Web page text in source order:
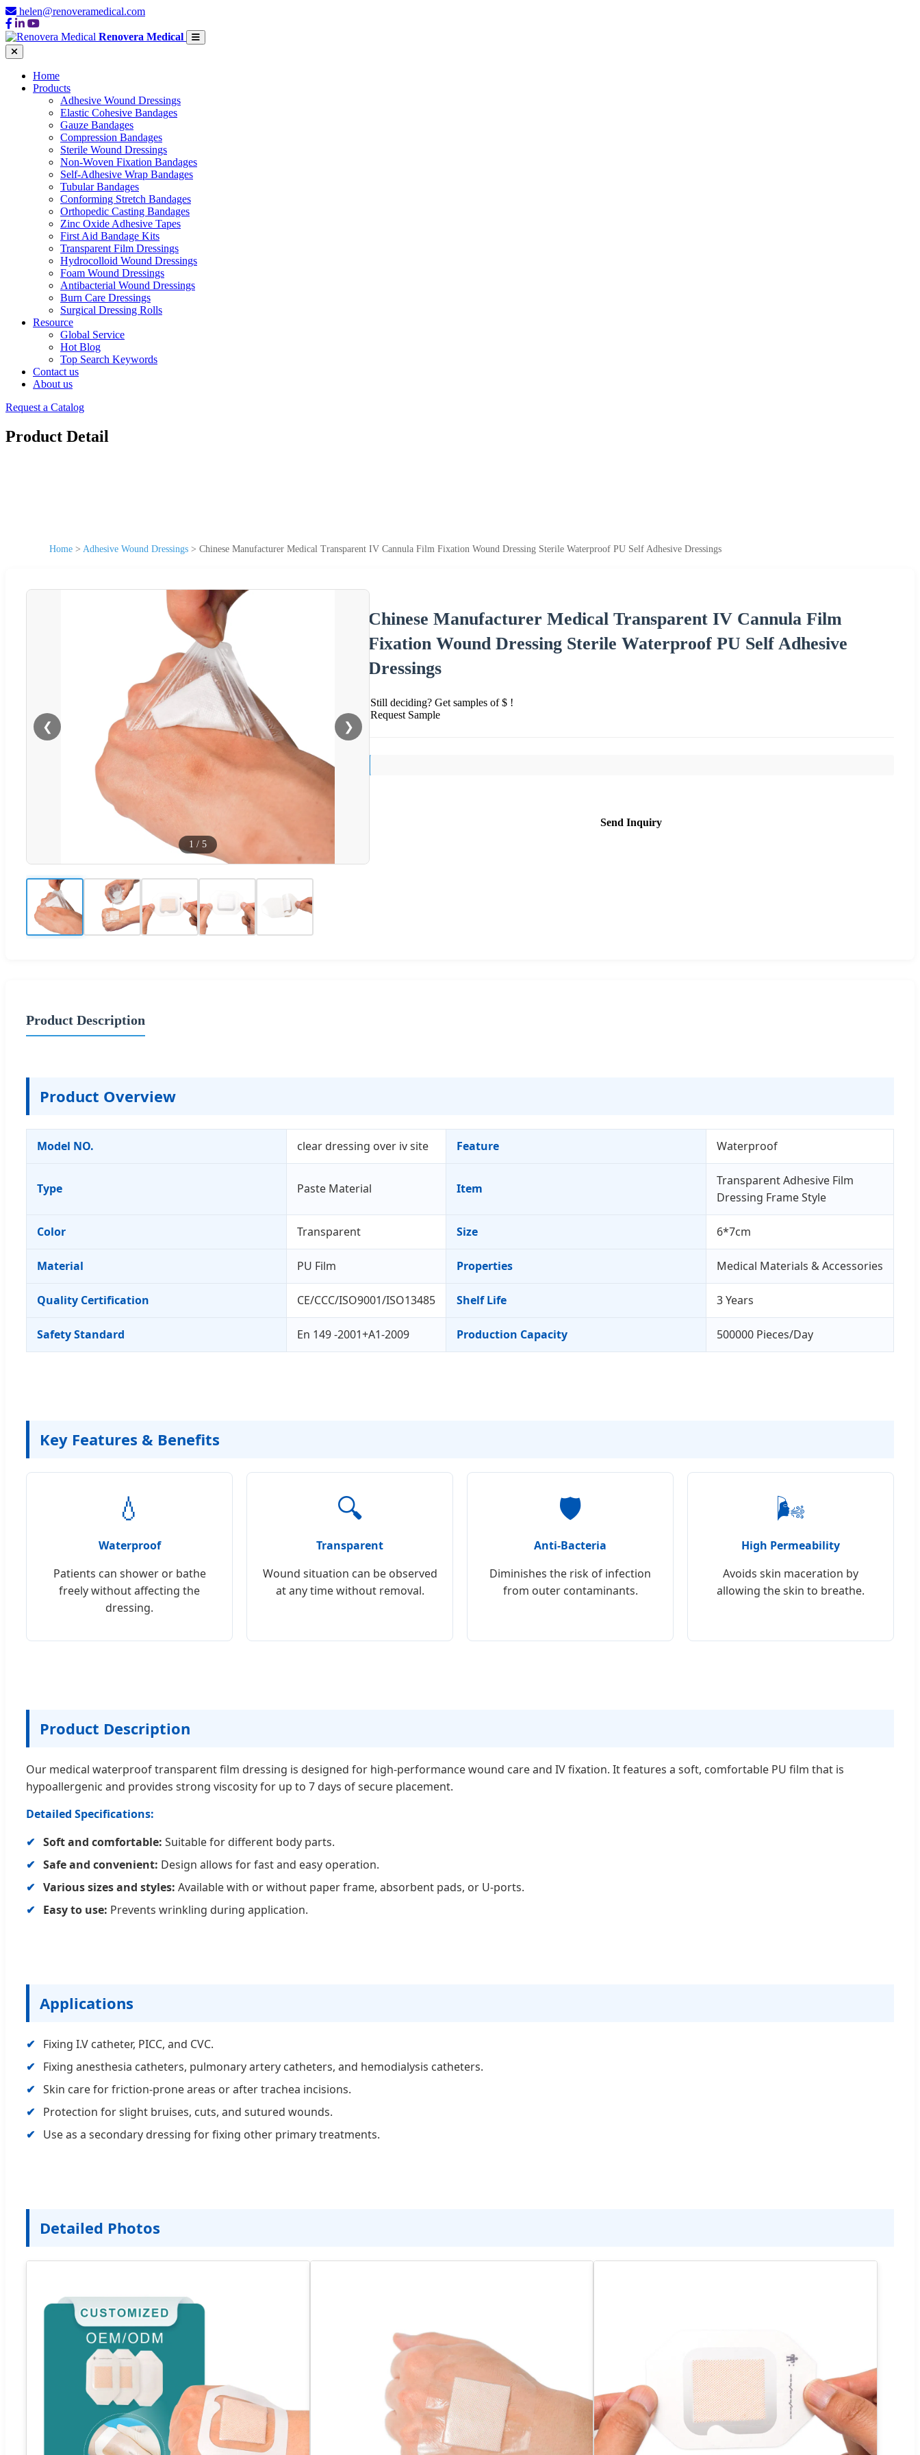
helen@renoveramedical.com
Renovera Medical
Home
Products
Adhesive Wound Dressings
Elastic Cohesive Bandages
Gauze Bandages
Compression Bandages
Sterile Wound Dressings
Non-Woven Fixation Bandages
Self-Adhesive Wrap Bandages
Tubular Bandages
Conforming Stretch Bandages
Orthopedic Casting Bandages
Zinc Oxide Adhesive Tapes
First Aid Bandage Kits
Transparent Film Dressings
Hydrocolloid Wound Dressings
Foam Wound Dressings
Antibacterial Wound Dressings
Burn Care Dressings
Surgical Dressing Rolls
Resource
Global Service
Hot Blog
Top Search Keywords
Contact us
About us
Request a Catalog
Product Detail
Home > Adhesive Wound Dressings > Chinese Manufacturer Medical Transparent IV Cannula Film Fixation Wound Dressing Sterile Waterproof PU Self Adhesive Dressings
❮ ❯
1 / 5
Chinese Manufacturer Medical Transparent IV Cannula Film
Fixation Wound Dressing Sterile Waterproof PU Self Adhesive
Dressings
Still deciding? Get samples of $ !
Request Sample
Send Inquiry
Product Description
Product Overview
Model NO. clear dressing over iv site Feature Waterproof
Type Paste Material Item
Transparent Adhesive Film
Dressing Frame Style
Color Transparent Size 6*7cm
Material PU Film Properties Medical Materials & Accessories
Quality Certification CE/CCC/ISO9001/ISO13485 Shelf Life 3 Years
Safety Standard En 149 -2001+A1-2009 Production Capacity 500000 Pieces/Day
Key Features & Benefits
💧
Waterproof
Patients can shower or bathe
freely without affecting the
dressing.
🔍
Transparent
Wound situation can be observed
at any time without removal.
🛡️
Anti-Bacteria
Diminishes the risk of infection
from outer contaminants.
🌬️
High Permeability
Avoids skin maceration by
allowing the skin to breathe.
Product Description
Our medical waterproof transparent film dressing is designed for high-performance wound care and IV fixation. It features a soft, comfortable PU film that is
hypoallergenic and provides strong viscosity for up to 7 days of secure placement.
Detailed Specifications:
Soft and comfortable: Suitable for different body parts.
Safe and convenient: Design allows for fast and easy operation.
Various sizes and styles: Available with or without paper frame, absorbent pads, or U-ports.
Easy to use: Prevents wrinkling during application.
Applications
Fixing I.V catheter, PICC, and CVC.
Fixing anesthesia catheters, pulmonary artery catheters, and hemodialysis catheters.
Skin care for friction-prone areas or after trachea incisions.
Protection for slight bruises, cuts, and sutured wounds.
Use as a secondary dressing for fixing other primary treatments.
Detailed Photos